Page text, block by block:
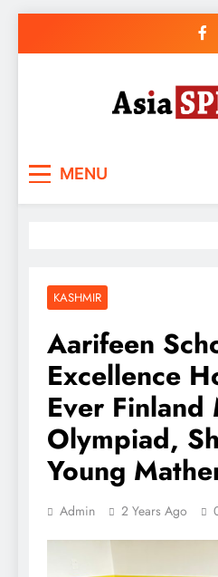
MENU
KASHMIR
Aarifeen
Excellence
Ever Finland
Olympiad,
Young
Admin 2 Years Ago